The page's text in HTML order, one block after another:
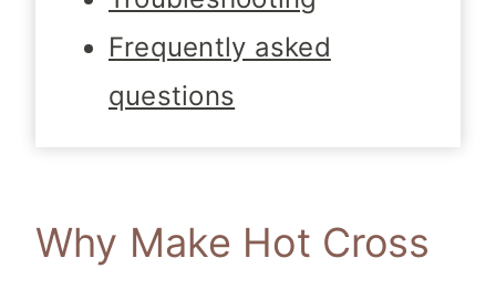
Frequently asked
questions
Why Make Hot Cross